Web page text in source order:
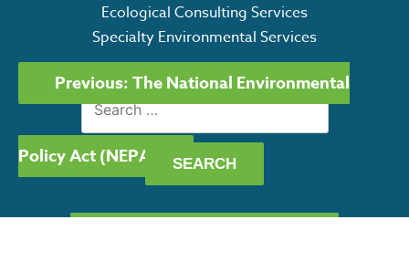
POST
NAVIGATION
Previous:The National Environmental
Policy Act (NEPA)
Ecological Consulting Services
Specialty Environmental Services
Search
for: